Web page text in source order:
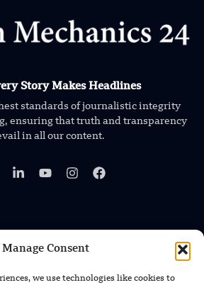
Manage Consent
we use technologies like cookies to
Story Makes Headlines
standards of journalistic integrity
ensuring that truth and transparency
in all our content.
AI Helps Robots Adapt to New